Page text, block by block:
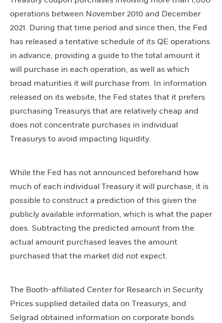
operations between November 2010 and December
2021. During that time period and since then, the Fed
has released a tentative schedule of its QE operations
in advance, providing a guide to the total amount it
will purchase in each operation, as well as which
broad maturities it will purchase from. In information
released on its website, the Fed states that it prefers
purchasing Treasurys that are relatively cheap and
does not concentrate purchases in individual
Treasurys to avoid impacting liquidity.
While the Fed has not announced beforehand how
much of each individual Treasury it will purchase, it is
possible to construct a prediction of this given the
publicly available information, which is what the paper
does. Subtracting the predicted amount from the
actual amount purchased leaves the amount
purchased that the market did not expect.
The Booth-affiliated Center for Research in Security
Prices supplied detailed data on Treasurys, and
Selgrad obtained information on corporate bonds